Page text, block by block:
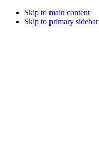
Skip to main content
Skip to primary sidebar